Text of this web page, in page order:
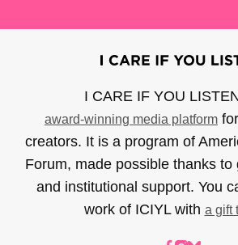
I CARE IF YOU
award-winning media platform
creators. It is a program of
Forum, made possible thanks to
and institutional support. You
work of ICIYL with a gift